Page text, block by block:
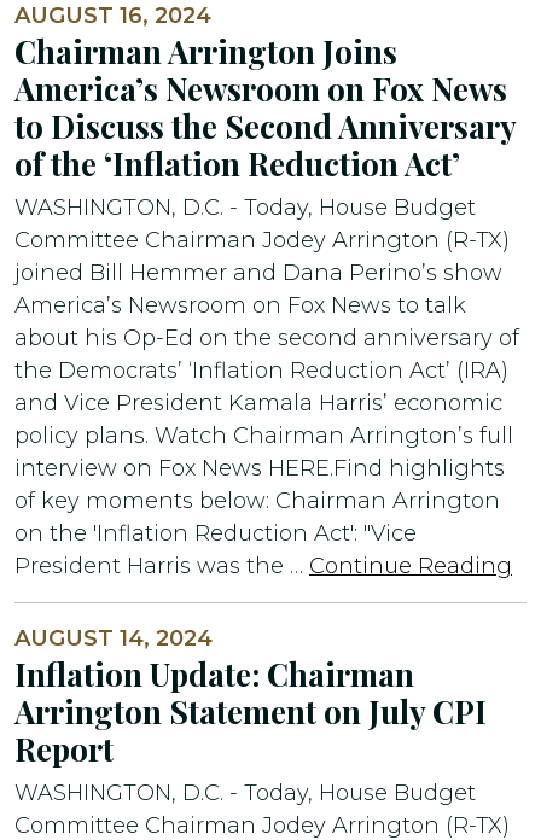
AUGUST 16, 2024
Chairman Arrington Joins
America’s Newsroom on Fox News
to Discuss the Second Anniversary
of the ‘Inflation Reduction Act’
WASHINGTON, D.C. - Today, House Budget
Committee Chairman Jodey Arrington (R-TX)
joined Bill Hemmer and Dana Perino’s show
America’s Newsroom on Fox News to talk
about his Op-Ed on the second anniversary of
the Democrats’ ‘Inflation Reduction Act’ (IRA)
and Vice President Kamala Harris’ economic
policy plans. Watch Chairman Arrington’s full
interview on Fox News HERE.Find highlights
of key moments below: Chairman Arrington
on the 'Inflation Reduction Act': "Vice
President Harris was the … Continue Reading
AUGUST 14, 2024
Inflation Update: Chairman
Arrington Statement on July CPI
Report
WASHINGTON, D.C. - Today, House Budget
Committee Chairman Jodey Arrington (R-TX)